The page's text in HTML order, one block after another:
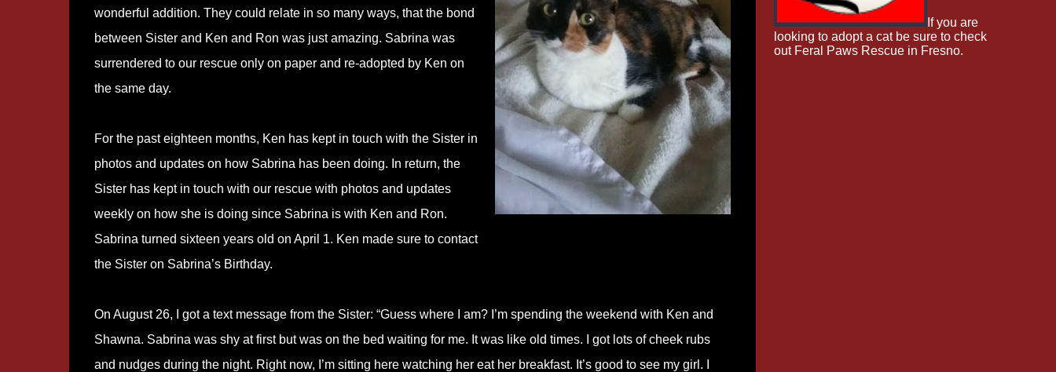
wonderful addition. They could relate in so many ways, that the bond
between Sister and Ken and Ron was just amazing. Sabrina was
surrendered to our rescue only on paper and re-adopted by Ken on
the same day.
For the past eighteen months, Ken has kept in touch with the Sister in
photos and updates on how Sabrina has been doing. In return, the
Sister has kept in touch with our rescue with photos and updates
weekly on how she is doing since Sabrina is with Ken and Ron.
Sabrina turned sixteen years old on April 1. Ken made sure to contact
the Sister on Sabrina’s Birthday.
On August 26, I got a text message from the Sister: “Guess where I am? I’m spending the weekend with Ken and
Shawna. Sabrina was shy at first but was on the bed waiting for me. It was like old times. I got lots of cheek rubs
and nudges during the night. Right now, I’m sitting here watching her eat her breakfast. It’s good to see my girl. I
If you are
looking to adopt a cat be sure to check
out Feral Paws Rescue in Fresno.